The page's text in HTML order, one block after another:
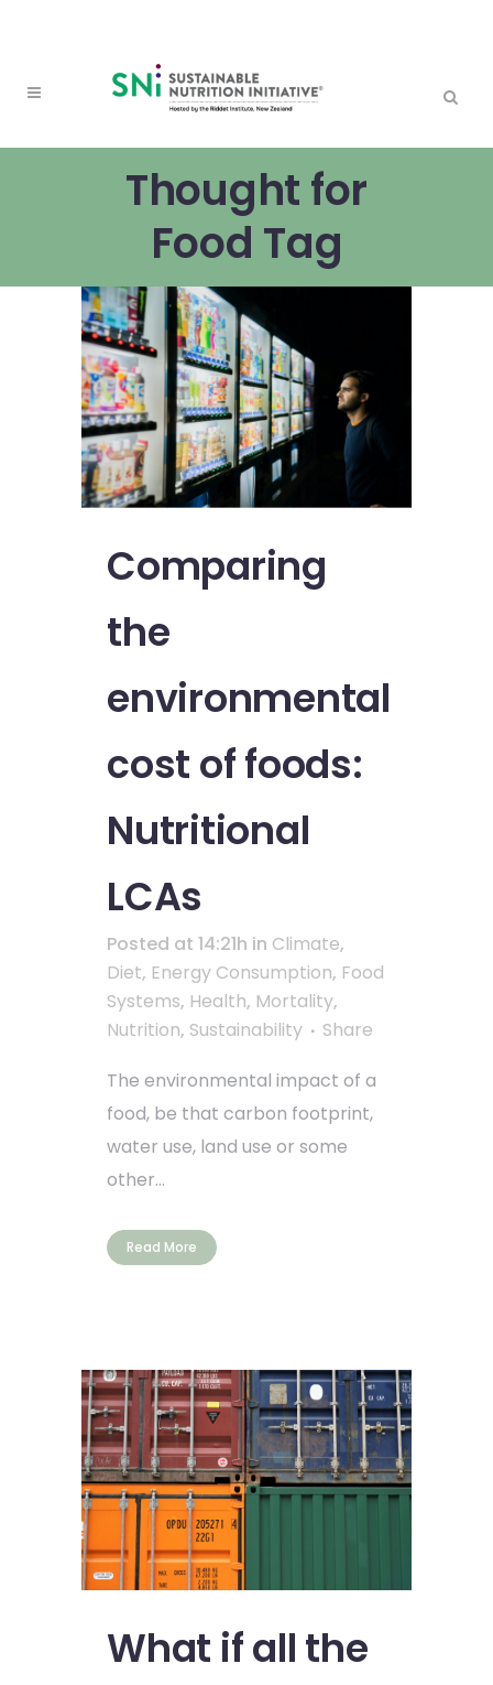
Thought for
Food Tag
Comparing
the
environmental
cost of foods:
Nutritional
LCAs
Posted at 14:21h in Climate,
Diet, Energy Consumption, Food
Systems, Health, Mortality,
Nutrition, Sustainability
Share
The environmental impact of a
food, be that carbon footprint,
water use, land use or some
other...
Read More
What if all the